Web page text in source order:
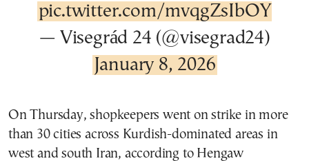
pic.twitter.com/mvqgZsIbOY
— Visegrád 24 (@visegrad24)
January 8, 2026
On Thursday, shopkeepers went on strike in more
than 30 cities across Kurdish-dominated areas in
west and south Iran, according to Hengaw